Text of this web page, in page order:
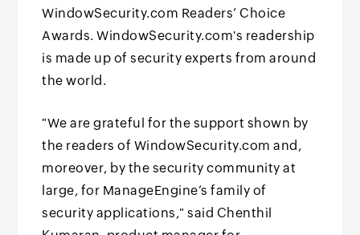
WindowSecurity.com Readers’ Choice
Awards. WindowSecurity.com's readership
is made up of security experts from around
the world.
"We are grateful for the support shown by
the readers of WindowSecurity.com and,
moreover, by the security community at
large, for ManageEngine’s family of
security applications," said Chenthil